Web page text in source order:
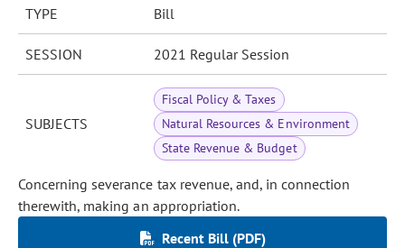
TYPE Bill
SESSION 2021 Regular Session
SUBJECTS
Fiscal Policy & Taxes
Natural Resources & Environment
State Revenue & Budget
Concerning severance tax revenue, and, in connection
therewith, making an appropriation.
Recent Bill (PDF)